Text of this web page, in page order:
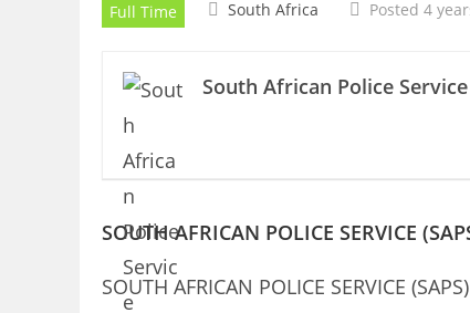
Full Time South Africa Posted 4
South African Police Service
SOUTH AFRICAN POLICE SERVICE
SOUTH AFRICAN POLICE SERVICE (SAPS)